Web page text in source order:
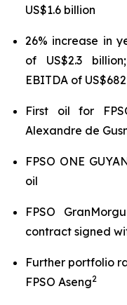
US$1.6 billion
26% increase in
of US$2.3
EBITDA of
First oil for
Alexandre de
FPSO ONE
oil
FPSO GranMorgu
contract signed
Further portfolio
FPSO Aseng2